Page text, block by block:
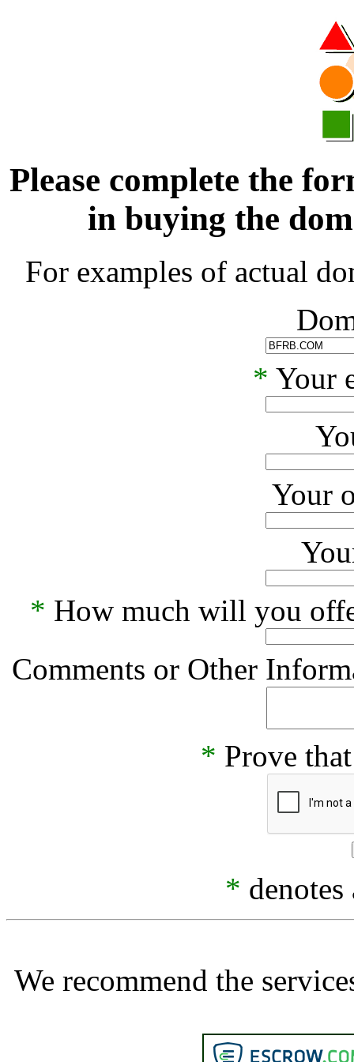
Please complete the
in buying the
For examples of actual
* Your
Your
* How much will you
Comments or Other
* Prove
*
We recommend the